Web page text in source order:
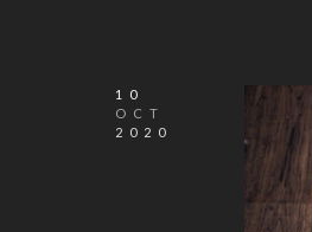
10
OCT
2020